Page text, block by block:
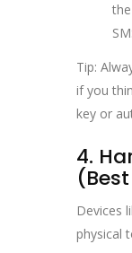
Tip:
if you
key or
4.
Devices
physical